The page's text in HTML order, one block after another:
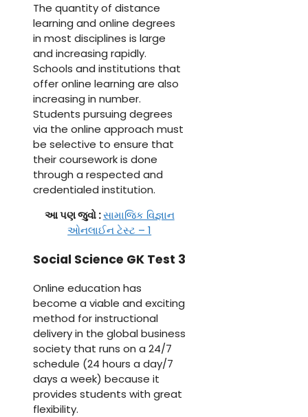
The quantity of distance
learning and online degrees
in most disciplines is large
and increasing rapidly.
Schools and institutions that
offer online learning are also
increasing in number.
Students pursuing degrees
via the online approach must
be selective to ensure that
their coursework is done
through a respected and
credentialed institution.
આ પણ જુવો :સામાજિક વિજ્ઞાન
ઓનલાઈન ટેસ્ટ – 1
Social Science GK Test 3
Online education has
become a viable and exciting
method for instructional
delivery in the global business
society that runs on a 24/7
schedule (24 hours a day/7
days a week) because it
provides students with great
flexibility.